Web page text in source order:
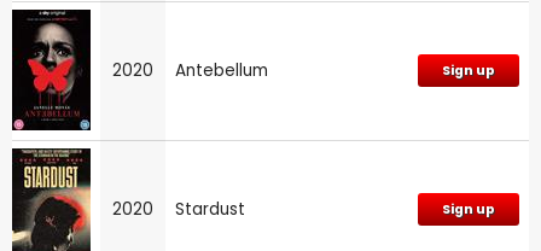
2020 Antebellum Sign up
2020 Stardust Sign up